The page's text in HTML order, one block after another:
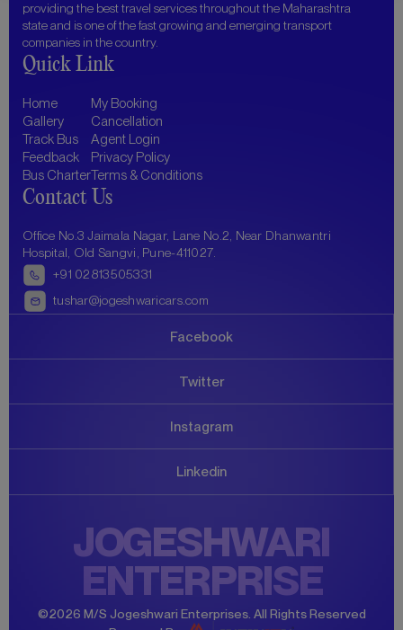
providing the best travel services throughout the Maharashtra
state and is one of the fast growing and emerging transport
companies in the country.
Facebook
Twitter
Instagram
Linkedin
Quick Link
Home
Gallery
Track Bus
Feedback
Bus Charter
My Booking
Cancellation
Agent Login
Privacy Policy
Terms & Conditions
Contact Us
Office No.3 Jaimala Nagar, Lane No.2, Near Dhanwantri
Hospital, Old Sangvi, Pune-411027.
+91 02813505331
tushar@jogeshwaricars.com
JOGESHWARI
ENTERPRISE
©2026 M/S Jogeshwari Enterprises. All Rights Reserved